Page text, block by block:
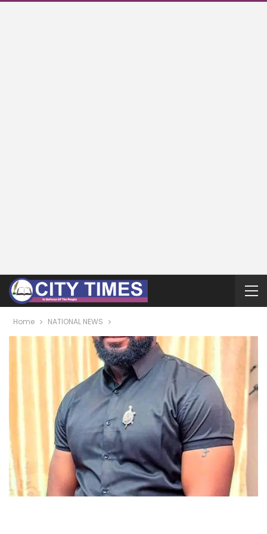
Home NATIONAL NEWS